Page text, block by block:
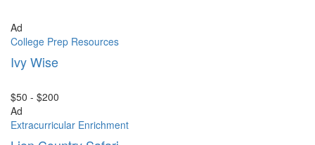
Ad
College Prep Resources
Ivy Wise
$50 - $200
Ad
Extracurricular Enrichment